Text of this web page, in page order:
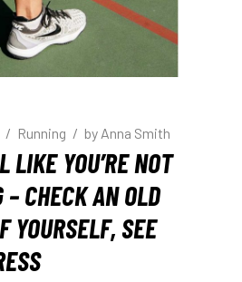
Running by Anna Smith
LIKE YOU’RE NOT
– CHECK AN OLD
YOURSELF, SEE